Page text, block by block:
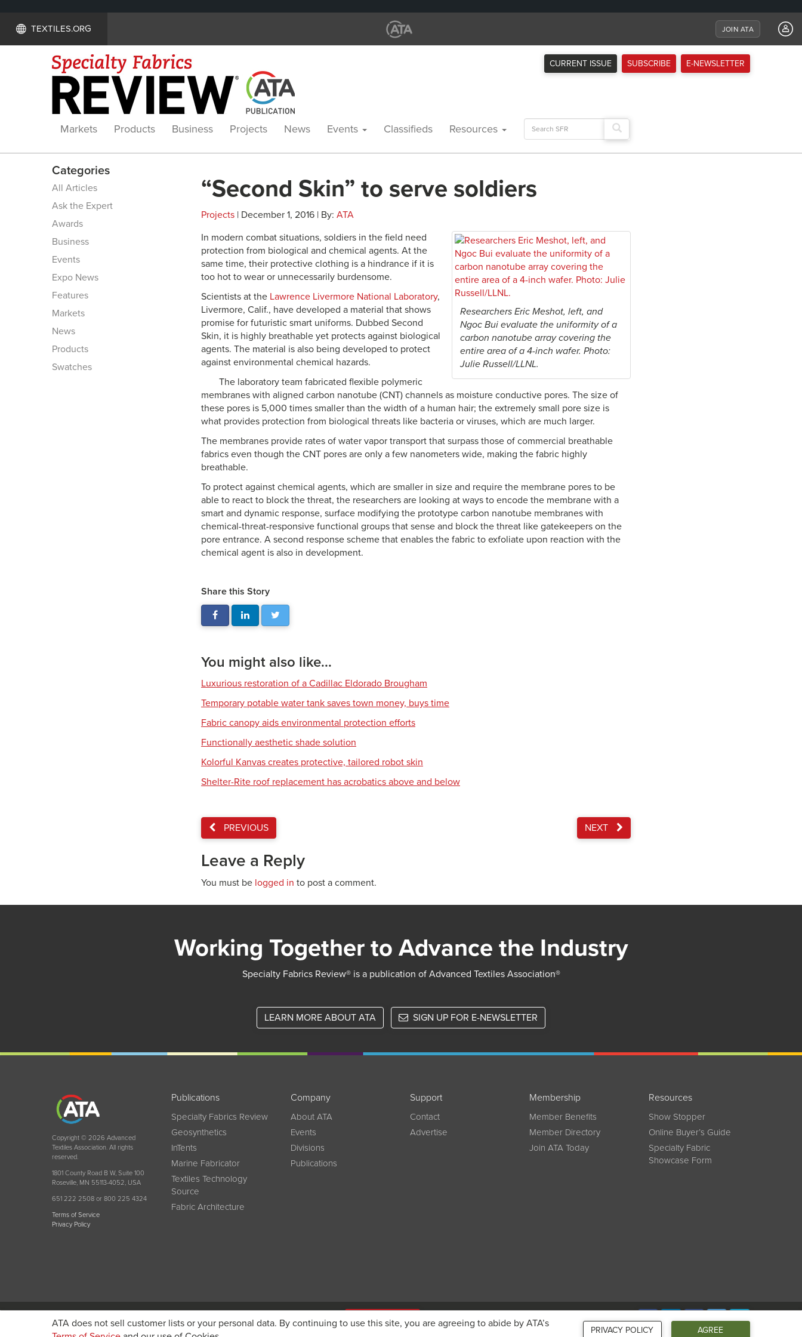
TEXTILES.ORG JOIN ATA
CURRENT ISSUE SUBSCRIBE E-NEWSLETTER
Markets Products Business Projects News Events Classifieds Resources
Search
for:
Categories
All Articles
Ask the Expert
Awards
Business
Events
Expo News
Features
Markets
News
Products
Swatches
“Second Skin” to serve soldiers
Projects | December 1, 2016 | By: ATA
Researchers Eric Meshot, left, and
Ngoc Bui evaluate the uniformity of a
carbon nanotube array covering the
entire area of a 4-inch wafer. Photo:
Julie Russell/LLNL.
In modern combat situations, soldiers in the field need
protection from biological and chemical agents. At the
same time, their protective clothing is a hindrance if it is
too hot to wear or unnecessarily burdensome.
Scientists at the Lawrence Livermore National Laboratory,
Livermore, Calif., have developed a material that shows
promise for futuristic smart uniforms. Dubbed Second
Skin, it is highly breathable yet protects against biological
agents. The material is also being developed to protect
against environmental chemical hazards.
The laboratory team fabricated flexible polymeric
membranes with aligned carbon nanotube (CNT) channels as moisture conductive pores. The size of
these pores is 5,000 times smaller than the width of a human hair; the extremely small pore size is
what provides protection from biological threats like bacteria or viruses, which are much larger.
The membranes provide rates of water vapor transport that surpass those of commercial breathable
fabrics even though the CNT pores are only a few nanometers wide, making the fabric highly
breathable.
To protect against chemical agents, which are smaller in size and require the membrane pores to be
able to react to block the threat, the researchers are looking at ways to encode the membrane with a
smart and dynamic response, surface modifying the prototype carbon nanotube membranes with
chemical-threat-responsive functional groups that sense and block the threat like gatekeepers on the
pore entrance. A second response scheme that enables the fabric to exfoliate upon reaction with the
chemical agent is also in development.
Share this Story
You might also like...
Luxurious restoration of a Cadillac Eldorado Brougham
Temporary potable water tank saves town money, buys time
Fabric canopy aids environmental protection efforts
Functionally aesthetic shade solution
Kolorful Kanvas creates protective, tailored robot skin
Shelter-Rite roof replacement has acrobatics above and below
PREVIOUS NEXT
Leave a Reply
You must be logged in to post a comment.
ATA does not sell customer lists or your personal data. By continuing to use this site, you are agreeing to abide by ATA’s
AGREE
PRIVACY POLICY
Working Together to Advance the Industry
Specialty Fabrics Review® is a publication of Advanced Textiles Association®
LEARN MORE ABOUT ATA SIGN UP FOR E-NEWSLETTER
Copyright © 2026 Advanced
Textiles Association. All rights
reserved.
1801 County Road B W, Suite 100
Roseville, MN 55113-4052, USA
651 222 2508 or 800 225 4324
Terms of Service
Privacy Policy
Publications
Specialty Fabrics Review
Geosynthetics
InTents
Marine Fabricator
Textiles Technology
Source
Fabric Architecture
Company
About ATA
Events
Divisions
Publications
Support
Contact
Advertise
Membership
Member Benefits
Member Directory
Join ATA Today
Resources
Show Stopper
Online Buyer’s Guide
Specialty Fabric
Showcase Form
Become a member today and get discounted pricing on registration JOIN ATA TODAY Connect